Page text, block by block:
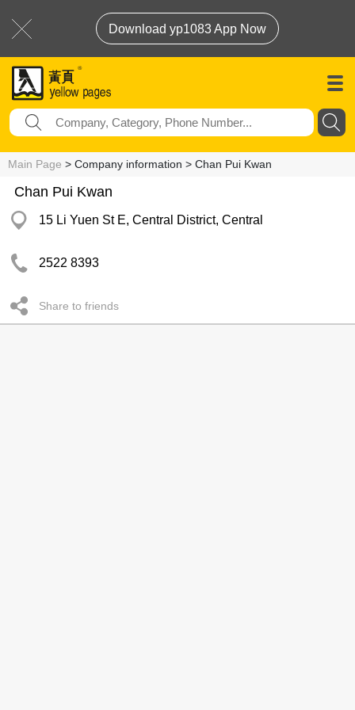
Download yp1083 App Now
Main Page > Company information > Chan Pui Kwan
Chan Pui Kwan
15 Li Yuen St E, Central District, Central
2522 8393
Share to friends